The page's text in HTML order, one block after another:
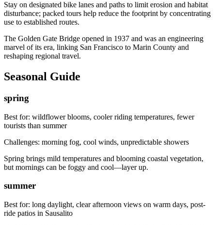
Stay on designated bike lanes and paths to limit erosion and habitat
disturbance; packed tours help reduce the footprint by concentrating
use to established routes.
The Golden Gate Bridge opened in 1937 and was an engineering
marvel of its era, linking San Francisco to Marin County and
reshaping regional travel.
Seasonal Guide
spring
Best for: wildflower blooms, cooler riding temperatures, fewer
tourists than summer
Challenges: morning fog, cool winds, unpredictable showers
Spring brings mild temperatures and blooming coastal vegetation,
but mornings can be foggy and cool—layer up.
summer
Best for: long daylight, clear afternoon views on warm days, post-
ride patios in Sausalito